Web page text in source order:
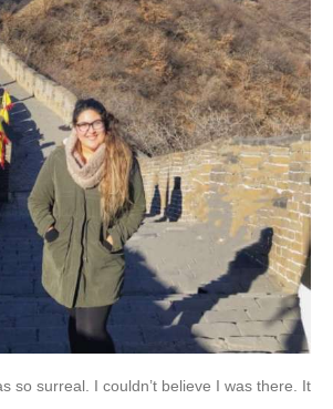
so surreal. I couldn’t believe I was there. It